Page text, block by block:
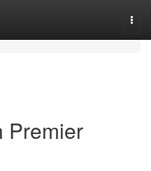
Premier